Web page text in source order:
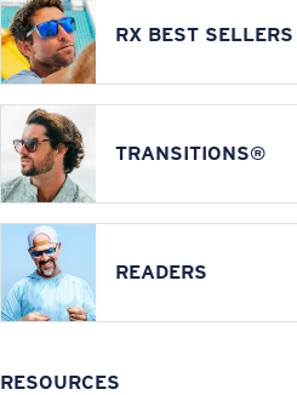
RX BEST SELLERS
TRANSITIONS®
READERS
RESOURCES